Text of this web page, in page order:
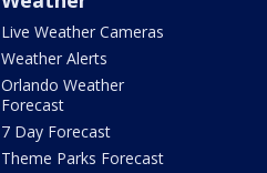
Live Weather Cameras
Weather Alerts
Orlando Weather
Forecast
7 Day Forecast
Theme Parks Forecast